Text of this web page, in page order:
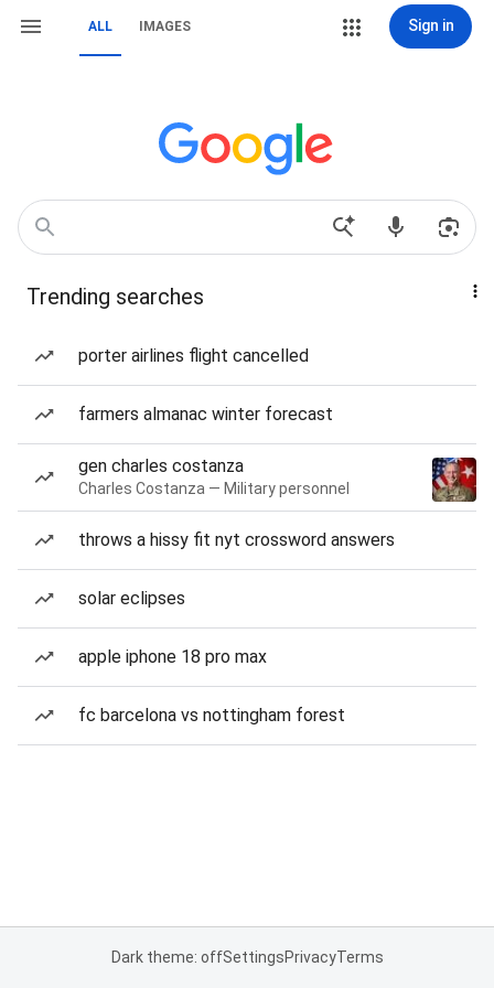
ALL IMAGES Sign in
Trending searches
porter airlines flight cancelled
farmers almanac winter forecast
gen charles costanza
Charles Costanza — Military personnel
throws a hissy fit nyt crossword answers
solar eclipses
apple iphone 18 pro max
fc barcelona vs nottingham forest
Dark theme: offSettingsPrivacyTerms